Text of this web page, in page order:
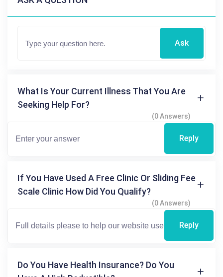
Ask
What Is Your Current Illness That You Are
Seeking Help For?
(0 Answers)
Reply
If You Have Used A Free Clinic Or Sliding Fee
Scale Clinic How Did You Qualify?
(0 Answers)
Reply
Do You Have Health Insurance? Do You